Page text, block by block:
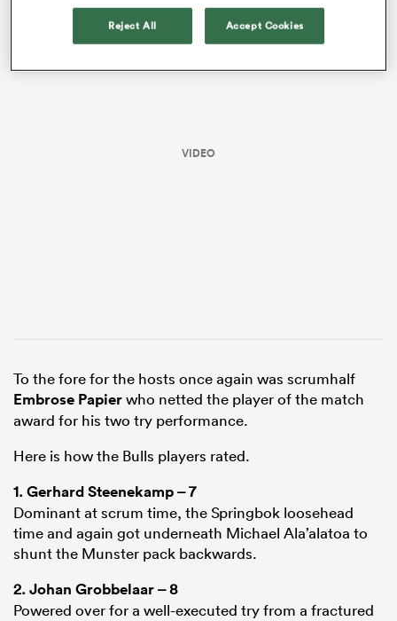
VIDEO
To the fore for the hosts once again was scrumhalf
Embrose Papierwho netted the player of the match
award for his two try performance.
Here is how the Bulls players rated.
1.Gerhard Steenekamp– 7
Dominant at scrum time, the Springbok loosehead
time and again got underneath Michael Ala’alatoa to
shunt the Munster pack backwards.
2.Johan Grobbelaar– 8
Powered over for a well-executed try from a fractured
Reject All Accept Cookies